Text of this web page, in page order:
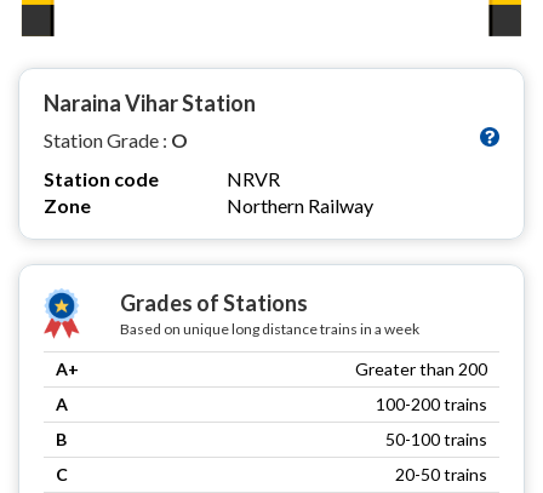
Naraina Vihar Station
Station Grade : O
Station code
NRVR
Zone
Northern Railway
Grades of Stations
Based on unique long distance trains in a week
A+
Greater than 200
A
100-200 trains
B
50-100 trains
C
20-50 trains